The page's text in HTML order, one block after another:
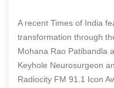
A recent Times of India
transformation through
Mohana Rao Patibandla
Keyhole Neurosurgeon
Radiocity FM 91.1 Icon